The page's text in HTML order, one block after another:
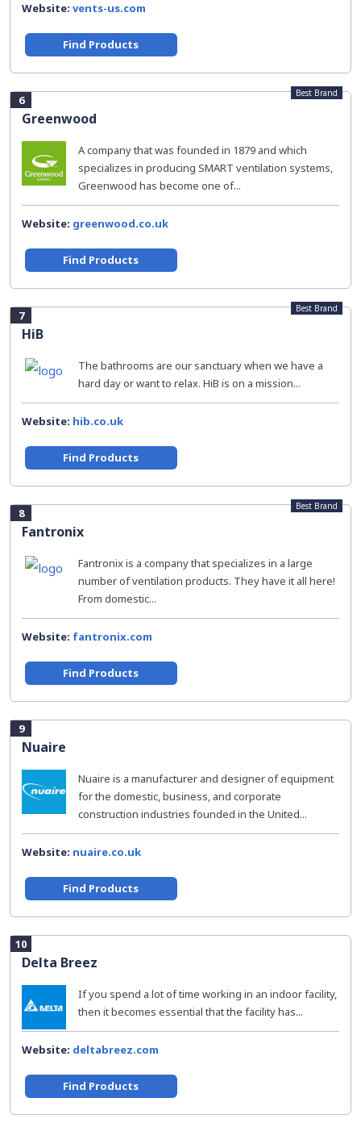
Website: vents-us.com
Find Products
6
Greenwood
Best Brand
A company that was founded in 1879 and which
specializes in producing SMART ventilation systems,
Greenwood has become one of...
Website: greenwood.co.uk
Find Products
7
HiB
Best Brand
The bathrooms are our sanctuary when we have a
hard day or want to relax. HiB is on a mission...
Website: hib.co.uk
Find Products
8
Fantronix
Best Brand
Fantronix is a company that specializes in a large
number of ventilation products. They have it all here!
From domestic...
Website: fantronix.com
Find Products
9
Nuaire
Nuaire is a manufacturer and designer of equipment
for the domestic, business, and corporate
construction industries founded in the United...
Website: nuaire.co.uk
Find Products
10
Delta Breez
If you spend a lot of time working in an indoor facility,
then it becomes essential that the facility has...
Website: deltabreez.com
Find Products